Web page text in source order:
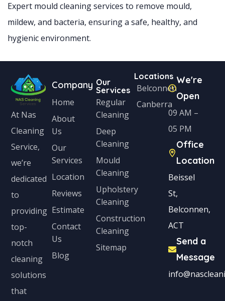
Expert mould cleaning services to remove mould,
mildew, and bacteria, ensuring a safe, healthy, and
hygienic environment.
At Nas
Cleaning
Service,
we’re
dedicated
to
providing
top-
notch
cleaning
solutions
that
Company
Home
About
Us
Our
Services
Location
Reviews
Estimate
Contact
Us
Blog
Our
Services
Regular
Cleaning
Deep
Cleaning
Mould
Cleaning
Upholstery
Cleaning
Construction
Cleaning
Sitemap
Locations
Belconnen
Canberra
We're
Open
09 AM –
05 PM
Office
Location
Beissel
St,
Belconnen,
ACT
Send a
Message